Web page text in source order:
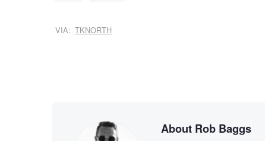
VIA: TKNORTH
About Rob Baggs